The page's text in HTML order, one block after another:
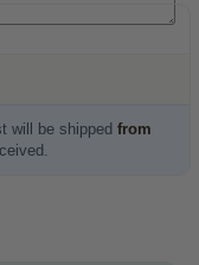
will be shipped from